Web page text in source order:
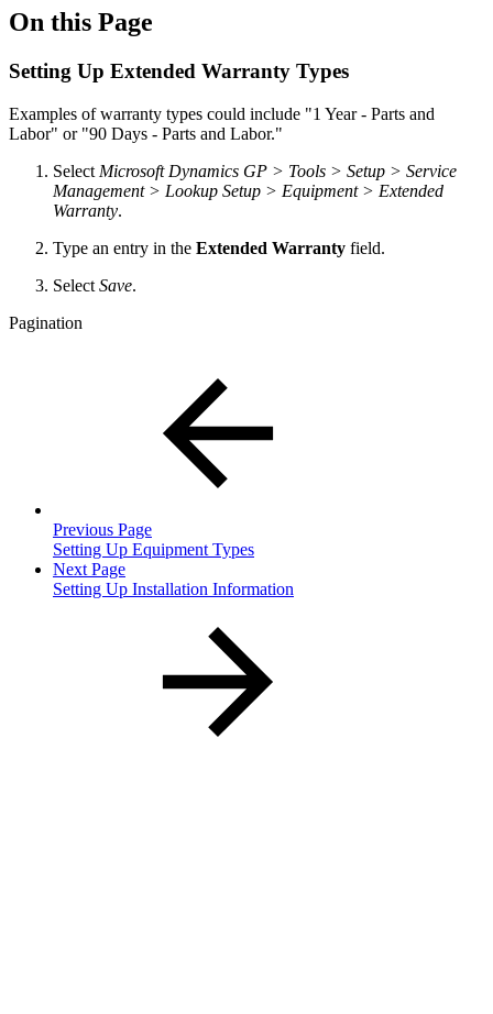
On this Page
Setting Up Extended Warranty Types
Examples of warranty types could include "1 Year - Parts and
Labor" or "90 Days - Parts and Labor."
Select Microsoft Dynamics GP > Tools > Setup > Service
Management > Lookup Setup > Equipment > Extended
Warranty.
Type an entry in the Extended Warranty field.
Select Save.
Pagination
Previous Page
Setting Up Equipment Types
Next Page
Setting Up Installation Information